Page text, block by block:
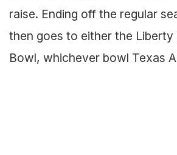
raise. Ending off the regular
then goes to either the Liberty
Bowl, whichever bowl Texas